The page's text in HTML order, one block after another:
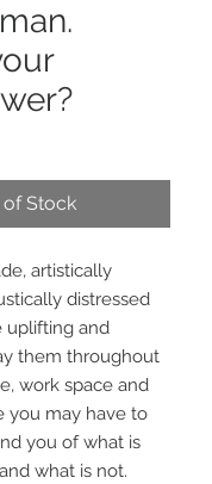
of Stock
artistically
distressed
uplifting and
them throughout
work space and
you may have to
you of what is
what is not.